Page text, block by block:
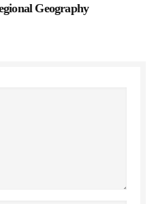
Geography